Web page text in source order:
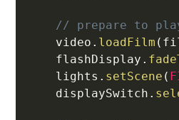
// prepare to
    video
. loadFilm (
    flashDisplay
.
    lights
. setScene (
    displaySwitch
.